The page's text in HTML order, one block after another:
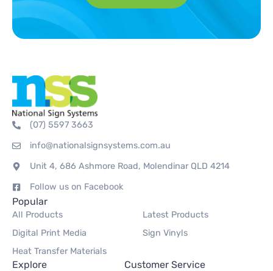
(07) 5597 3663
info@nationalsignsystems.com.au
Unit 4, 686 Ashmore Road, Molendinar QLD 4214
Follow us on Facebook
Popular
All Products
Latest Products
Digital Print Media
Sign Vinyls
Heat Transfer Materials
Explore Customer Service